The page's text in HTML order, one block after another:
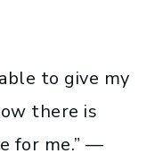
to give my
there is
for me.” —